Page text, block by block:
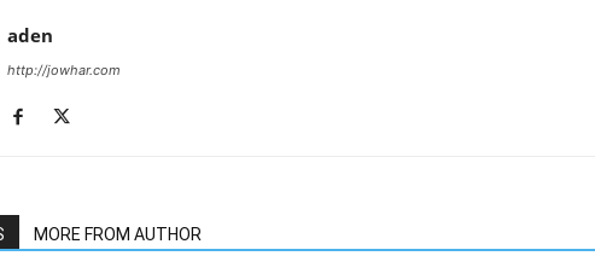
aden
http://jowhar.com
MORE FROM AUTHOR